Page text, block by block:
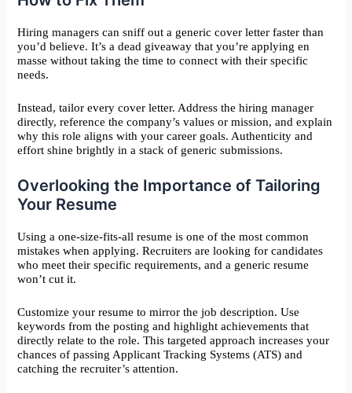
Hiring managers can sniff out a generic cover letter faster than
you’d believe. It’s a dead giveaway that you’re applying en
masse without taking the time to connect with their specific
needs.
Instead, tailor every cover letter. Address the hiring manager
directly, reference the company’s values or mission, and explain
why this role aligns with your career goals. Authenticity and
effort shine brightly in a stack of generic submissions.
Overlooking the Importance of Tailoring
Your Resume
Using a one-size-fits-all resume is one of the most common
mistakes when applying. Recruiters are looking for candidates
who meet their specific requirements, and a generic resume
won’t cut it.
Customize your resume to mirror the job description. Use
keywords from the posting and highlight achievements that
directly relate to the role. This targeted approach increases your
chances of passing Applicant Tracking Systems (ATS) and
catching the recruiter’s attention.